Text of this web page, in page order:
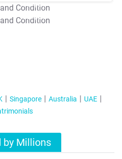
T&C Apply
T&C Apply
Singapore Australia
UAE
by Millions